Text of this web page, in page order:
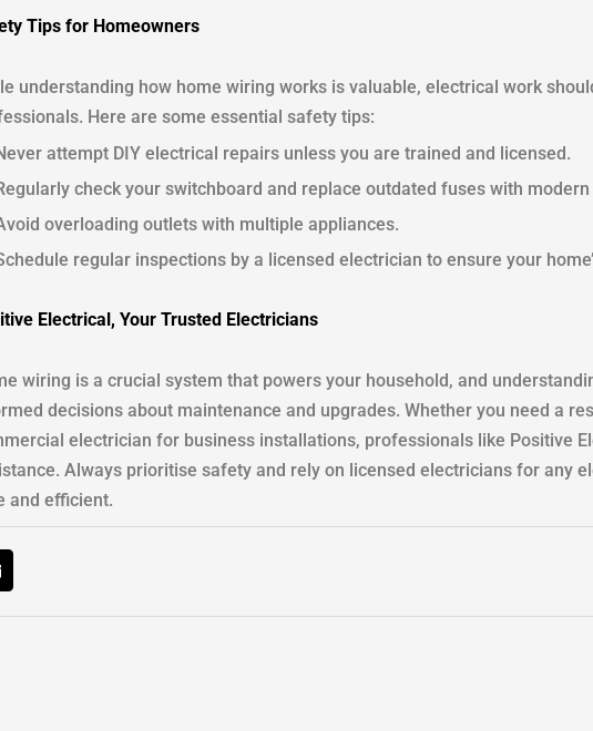
Tips for Homeowners
understanding how home wiring works is valuable, electrical work
Here are some essential safety tips:
attempt DIY electrical repairs unless you are trained and licensed.
check your switchboard and replace outdated fuses with
overloading outlets with multiple appliances.
regular inspections by a licensed electrician to ensure your
Electrical, Your Trusted Electricians
wiring is a crucial system that powers your household, and
decisions about maintenance and upgrades. Whether you need a
electrician for business installations, professionals like Positive
Always prioritise safety and rely on licensed electricians for any
and efficient.